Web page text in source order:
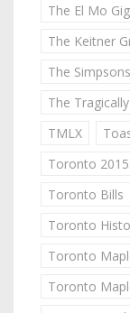
The El Mo Gig
The Keitner
The Simpsons
The
TMLX
Toronto
Toronto Bills
Toronto
Toronto
Toronto